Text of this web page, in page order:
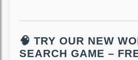
🧠 TRY OUR NEW
SEARCH GAME –